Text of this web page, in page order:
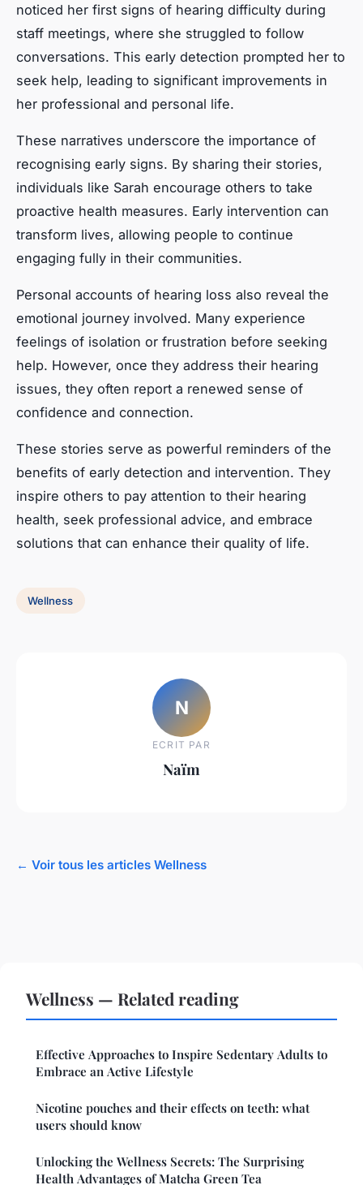
noticed her first signs of hearing difficulty during
staff meetings, where she struggled to follow
conversations. This early detection prompted her to
seek help, leading to significant improvements in
her professional and personal life.
These narratives underscore the importance of
recognising early signs. By sharing their stories,
individuals like Sarah encourage others to take
proactive health measures. Early intervention can
transform lives, allowing people to continue
engaging fully in their communities.
Personal accounts of hearing loss also reveal the
emotional journey involved. Many experience
feelings of isolation or frustration before seeking
help. However, once they address their hearing
issues, they often report a renewed sense of
confidence and connection.
These stories serve as powerful reminders of the
benefits of early detection and intervention. They
inspire others to pay attention to their hearing
health, seek professional advice, and embrace
solutions that can enhance their quality of life.
Wellness
N
ECRIT PAR
Naïm
← Voir tous les articles Wellness
Wellness — Related reading
Effective Approaches to Inspire Sedentary Adults to
Embrace an Active Lifestyle
Nicotine pouches and their effects on teeth: what
users should know
Unlocking the Wellness Secrets: The Surprising
Health Advantages of Matcha Green Tea